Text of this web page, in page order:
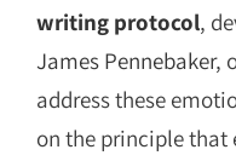
writing protocol,
James Pennebaker,
address these
on the principle that